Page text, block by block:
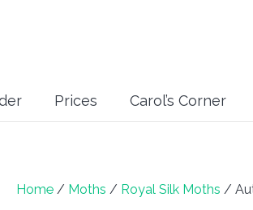
Prices Carol’s Corner
Home/ Moths / Royal Silk Moths /